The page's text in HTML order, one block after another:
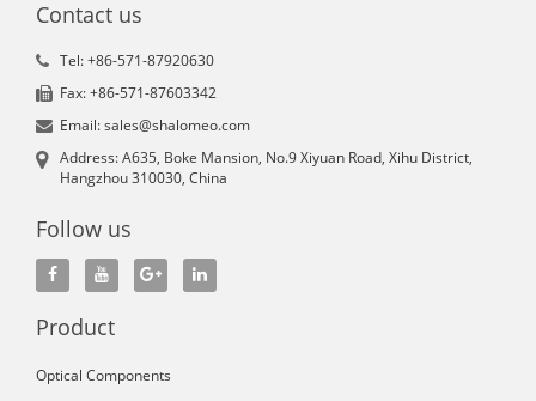
Contact us
Tel: +86-571-87920630
Fax: +86-571-87603342
Email: sales@shalomeo.com
Address: A635, Boke Mansion, No.9 Xiyuan Road, Xihu District,
Hangzhou 310030, China
Follow us
Product
Optical Components